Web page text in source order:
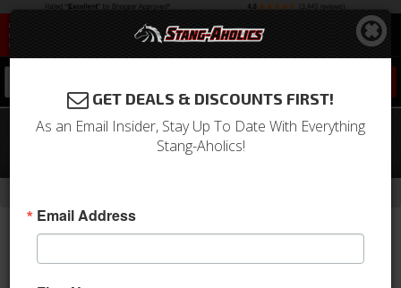
71-72 Mustang Parking Light
Assembly, Right
GET DEALS & DISCOUNTS FIRST!
As an Email Insider, Stay Up To Date With Everything
Stang-Aholics!
Email Address